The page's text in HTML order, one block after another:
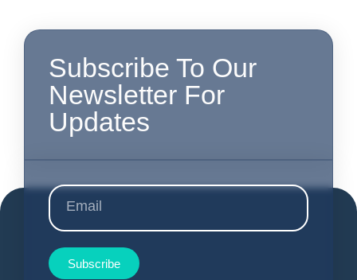
Subscribe To Our
Newsletter For
Updates
Subscribe